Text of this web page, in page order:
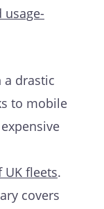
usage-
a drastic
to mobile
UK fleets.
covers